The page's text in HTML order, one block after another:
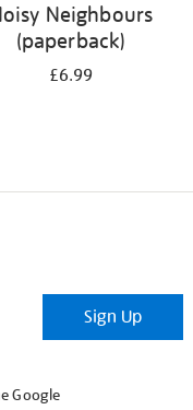
Neighbours
(paperback)
£6.99
Sign Up
Google